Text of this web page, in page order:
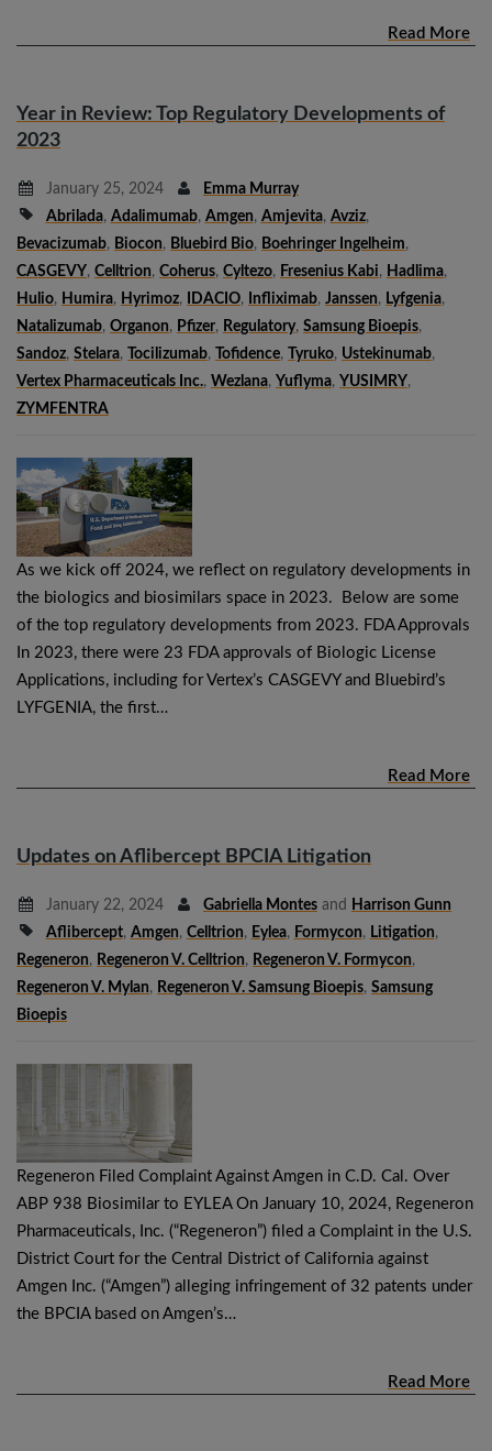
Read More
Year in Review: Top Regulatory Developments of
2023
January 25, 2024
Emma Murray
Abrilada, Adalimumab, Amgen, Amjevita, Avziz,
Bevacizumab, Biocon, Bluebird Bio, Boehringer Ingelheim,
CASGEVY, Celltrion, Coherus, Cyltezo, Fresenius Kabi, Hadlima,
Hulio, Humira, Hyrimoz, IDACIO, Infliximab, Janssen, Lyfgenia,
Natalizumab, Organon, Pfizer, Regulatory, Samsung Bioepis,
Sandoz, Stelara, Tocilizumab, Tofidence, Tyruko, Ustekinumab,
Vertex Pharmaceuticals Inc., Wezlana, Yuflyma, YUSIMRY,
ZYMFENTRA
As we kick off 2024, we reflect on regulatory developments in
the biologics and biosimilars space in 2023. Below are some
of the top regulatory developments from 2023. FDA Approvals
In 2023, there were 23 FDA approvals of Biologic License
Applications, including for Vertex’s CASGEVY and Bluebird’s
LYFGENIA, the first…
Read More
Updates on Aflibercept BPCIA Litigation
January 22, 2024 Gabriella Montes and
Harrison Gunn
Aflibercept, Amgen, Celltrion, Eylea, Formycon, Litigation,
Regeneron, Regeneron V. Celltrion, Regeneron V. Formycon,
Regeneron V. Mylan, Regeneron V. Samsung Bioepis, Samsung
Bioepis
Regeneron Filed Complaint Against Amgen in C.D. Cal. Over
ABP 938 Biosimilar to EYLEA On January 10, 2024, Regeneron
Pharmaceuticals, Inc. (“Regeneron”) filed a Complaint in the U.S.
District Court for the Central District of California against
Amgen Inc. (“Amgen”) alleging infringement of 32 patents under
the BPCIA based on Amgen’s…
Read More